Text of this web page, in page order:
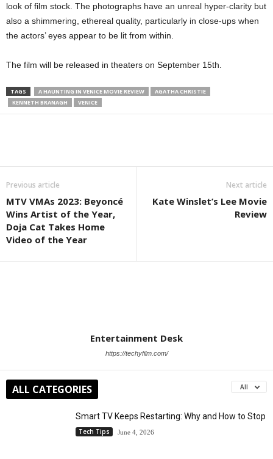
look of film stock. The photographs have an unreal hyper-clarity but
also a shimmering, ethereal quality, particularly in close-ups when
the actors’ eyes appear to be lit from within.
The film will be released in theaters on September 15th.
TAGS A HAUNTING IN VENICE MOVIE REVIEW
AGATHA CHRISTIE
KENNETH BRANAGH
VENICE
Previous article
MTV VMAs 2023: Beyoncé
Wins Artist of the Year,
Doja Cat Takes Home
Video of the Year
Next article
Kate Winslet’s Lee Movie
Review
Entertainment Desk
https://techyfilm.com/
ALL CATEGORIES All
Smart TV Keeps Restarting: Why and How to Stop
Tech Tips June 4, 2026